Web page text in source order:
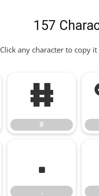
157
Click any character to copy
#
#
.
.